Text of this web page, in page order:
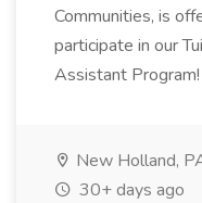
Communities, is
participate in our
Assistant Program!
New Holland,
30+ days ago